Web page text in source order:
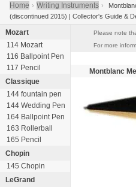
Home › Writing Instruments ›
(discontinued 2015) | Collector's Guide &
Mozart
114 Mozart
116 Ballpoint Pen
117 Pencil
Classique
144 fountain pen
144 Wedding Pen
164 Ballpoint Pen
163 Rollerball
165 Pencil
Chopin
145 Chopin
LeGrand
Please note
For more
Montblanc